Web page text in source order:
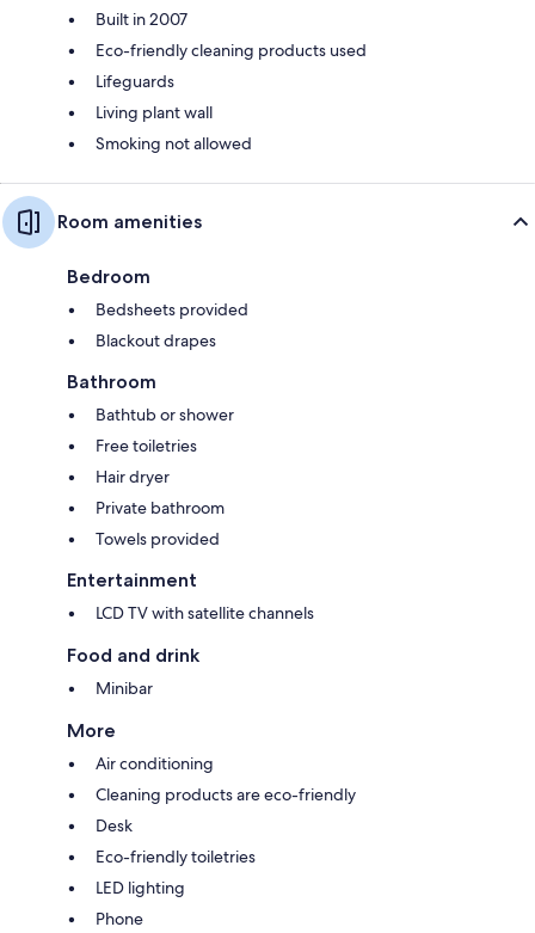
Built in 2007
Eco-friendly cleaning products used
Lifeguards
Living plant wall
Smoking not allowed
Room amenities
Bedroom
Bedsheets provided
Blackout drapes
Bathroom
Bathtub or shower
Free toiletries
Hair dryer
Private bathroom
Towels provided
Entertainment
LCD TV with satellite channels
Food and drink
Minibar
More
Air conditioning
Cleaning products are eco-friendly
Desk
Eco-friendly toiletries
LED lighting
Phone